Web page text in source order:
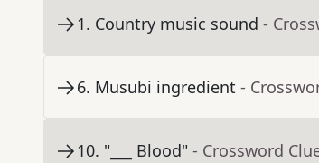
1. Country music sound -
6. Musubi ingredient -
10. "___ Blood" - Crossword